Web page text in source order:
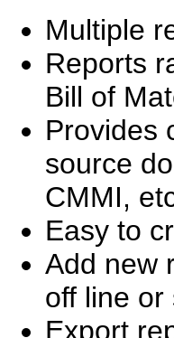
Multiple
Reports
Bill of
Provides
source
CMMI,
Easy to
Add new
off line or
Export